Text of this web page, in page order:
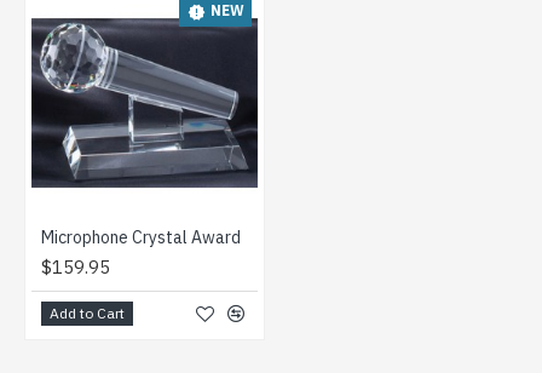
NEW
Microphone Crystal Award
$159.95
Add to Cart